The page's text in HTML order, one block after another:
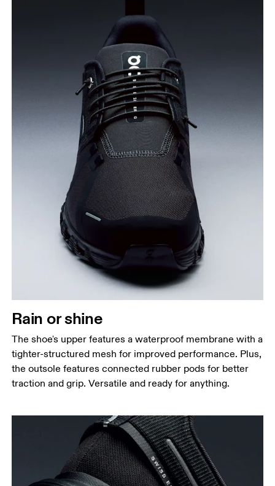
Rain or shine
The shoe's upper features a waterproof membrane with a
tighter-structured mesh for improved performance. Plus,
the outsole features connected rubber pods for better
traction and grip. Versatile and ready for anything.